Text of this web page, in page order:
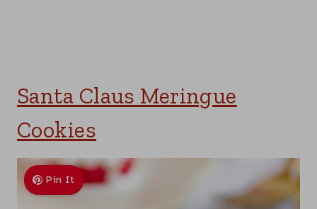
Santa Claus Meringue
Cookies
Pin It